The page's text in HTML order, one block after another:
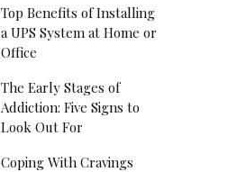
Top Benefits of Installing
a UPS System at Home or
Office
The Early Stages of
Addiction: Five Signs to
Look Out For
Coping With Cravings